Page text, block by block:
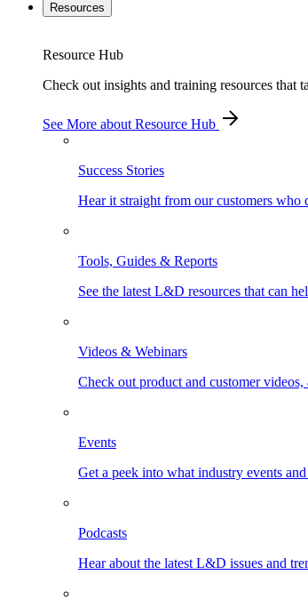
Resources
Resource Hub
Check out insights and training resources that
See More about Resource Hub
Success Stories
Hear it straight from our customers who
Tools, Guides & Reports
See the latest L&D resources that can
Videos & Webinars
Check out product and customer
Events
Get a peek into what industry events
Podcasts
Hear about the latest L&D issues and